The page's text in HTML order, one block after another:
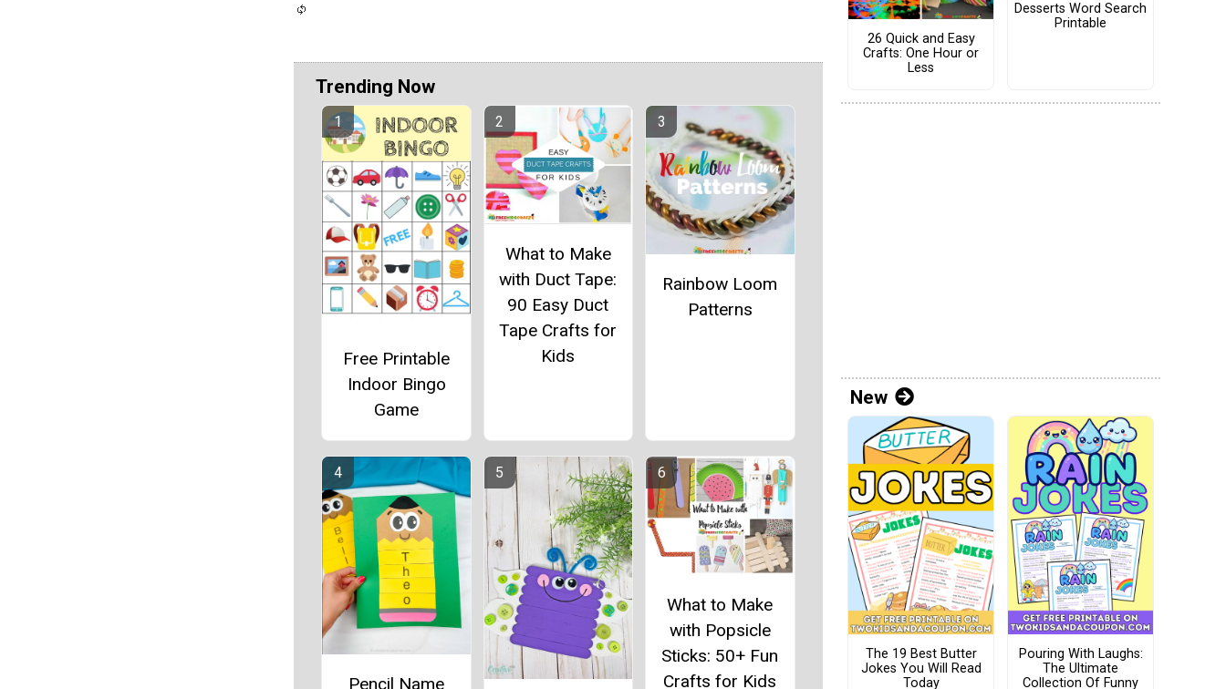
Trending Now
Free Printable
Indoor Bingo
Game
What to Make
with Duct Tape:
90 Easy Duct
Tape Crafts for
Kids
Rainbow Loom
Patterns
Pencil Name
What to Make
with Popsicle
Sticks: 50+ Fun
Crafts for Kids
26 Quick and Easy
Crafts: One Hour or
Less
Desserts Word Search
Printable
New
The 19 Best Butter
Jokes You Will Read
Today
Pouring With Laughs:
The Ultimate
Collection Of Funny